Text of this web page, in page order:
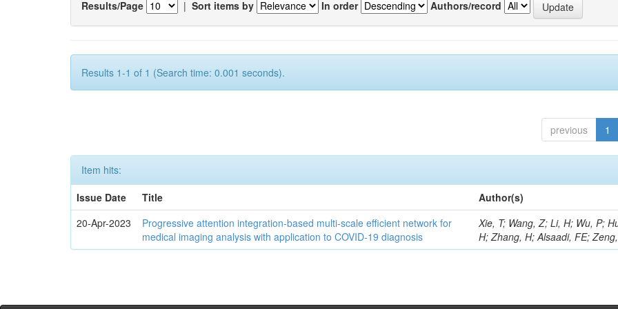
Results/Page | Sort items by In order Authors/record
Results 1-1 of 1 (Search time: 0.001 seconds).
previous 1
Item hits:
Issue Date
Title
Author(s)
20-Apr-2023
Progressive attention integration-based multi-scale efficient network for
medical imaging analysis with application to COVID-19 diagnosis
Xie, T; Wang, Z; Li, H; Wu, P;
H; Zhang, H; Alsaadi, FE;